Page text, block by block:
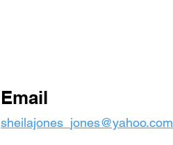
Special Session | 2023
Email
sheilajones_jones@yahoo.com